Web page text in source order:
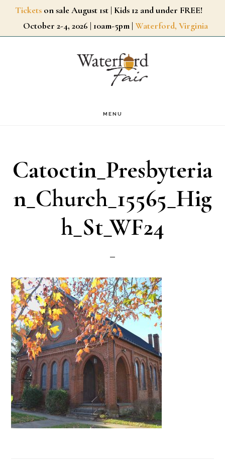
SkipTickets on sale August 1st | Kids 12 and under FREE!
October 2-4, 2026 | 10am-5pm | Waterford, Virginia
MENU
Catoctin_Presbyteria
n_Church_15565_Hig
h_St_WF24